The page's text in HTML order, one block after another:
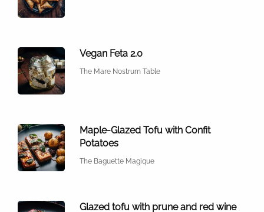
Vegan Feta 2.0
The Mare Nostrum Table
Maple-Glazed Tofu with Confit
Potatoes
The Baguette Magique
Glazed tofu with prune and red wine